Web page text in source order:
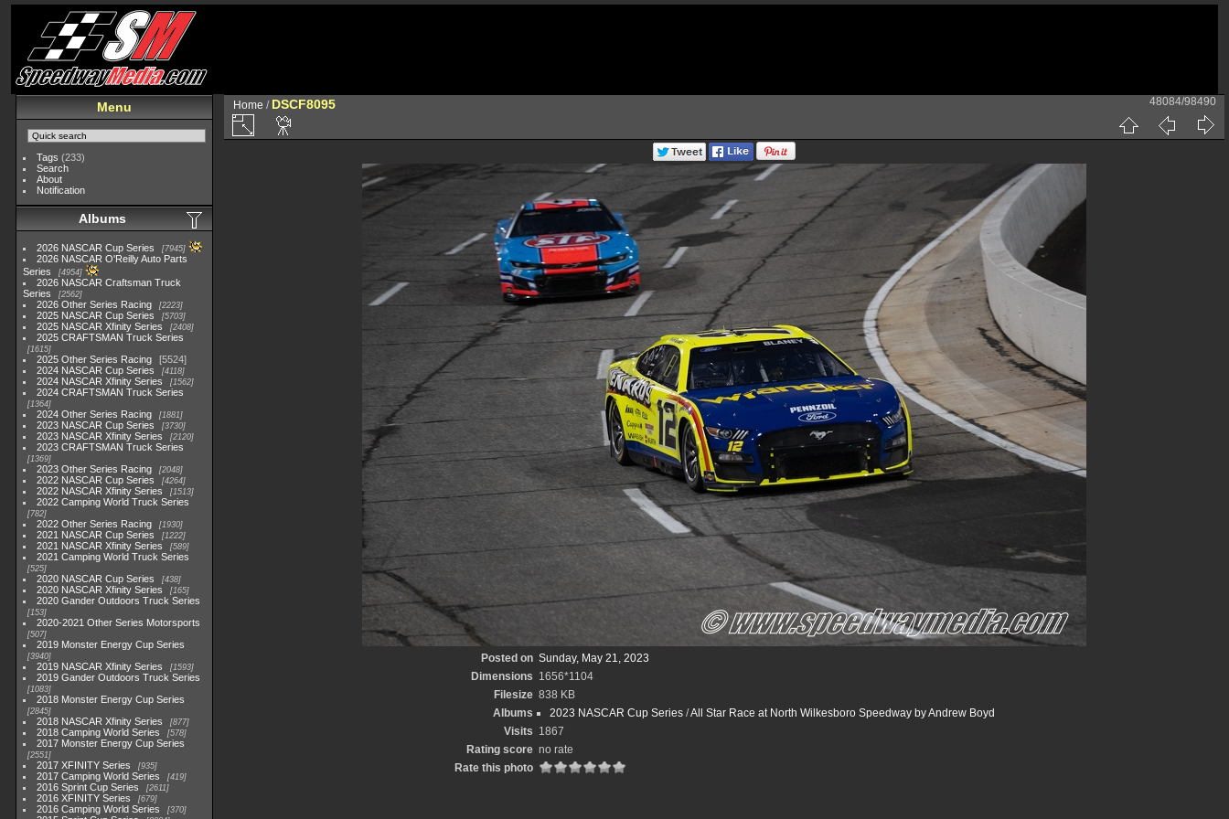
Menu
Tags (233)
Search
About
Notification
Albums
2026 NASCAR Cup Series 7945
2026 NASCAR O'Reilly Auto Parts
Series
4954
2026 NASCAR Craftsman Truck
Series
2562
2026 Other Series Racing 2223
2025 NASCAR Cup Series 5703
2025 NASCAR Xfinity Series 2408
2025 CRAFTSMAN Truck Series
1615
2025 Other Series Racing
5524
2024 NASCAR Cup Series
4118
2024 NASCAR Xfinity Series 1562
2024 CRAFTSMAN Truck Series
1364
2024 Other Series Racing 1881
2023 NASCAR Cup Series 3730
2023 NASCAR Xfinity Series 2120
2023 CRAFTSMAN Truck Series
1369
2023 Other Series Racing 2048
2022 NASCAR Cup Series 4264
2022 NASCAR Xfinity Series 1513
2022 Camping World Truck Series
782
2022 Other Series Racing 1930
2021 NASCAR Cup Series 1222
2021 NASCAR Xfinity Series 589
2021 Camping World Truck Series
525
2020 NASCAR Cup Series 438
2020 NASCAR Xfinity Series 165
2020 Gander Outdoors Truck Series
153
2020-2021 Other Series Motorsports
507
2019 Monster Energy Cup Series
3940
2019 NASCAR Xfinity Series 1593
2019 Gander Outdoors Truck Series
1083
2018 Monster Energy Cup Series
2845
2018 NASCAR Xfinity Series 877
2018 Camping World Series 578
2017 Monster Energy Cup Series
2551
2017 XFINITY Series 935
2017 Camping World Series 419
2016 Sprint Cup Series 2611
2016 XFINITY Series 679
2016 Camping World Series 370
Home / DSCF8095 48084/98490
Posted on Sunday, May 21, 2023
Dimensions 1656*1104
Filesize 838 KB
Albums
2023 NASCAR Cup Series/All Star Race at North Wilkesboro Speedway by Andrew Boyd
Visits 1867
Rating score no rate
Rate this photo